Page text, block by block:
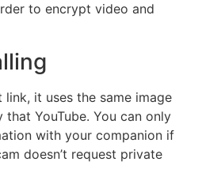
to encrypt video and
it uses the same image
YouTube. You can only
with your companion if
doesn’t request private